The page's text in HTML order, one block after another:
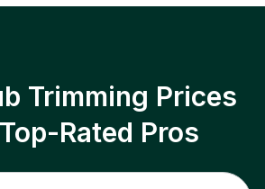
Trimming Prices
Rated Pros